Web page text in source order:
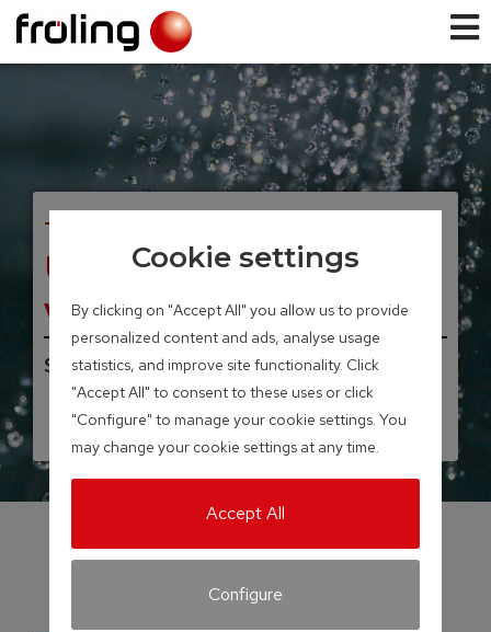
TANK SYSTEMS
Unicell NT-S hot
water tank
Storage volume 200 – 500 litres
Cookie settings
By clicking on "Accept All" you allow us to provide
personalized content and ads, analyse usage
statistics, and improve site functionality. Click
"Accept All" to consent to these uses or click
"Configure" to manage your cookie settings. You
may change your cookie settings at any time.
Accept All
Configure